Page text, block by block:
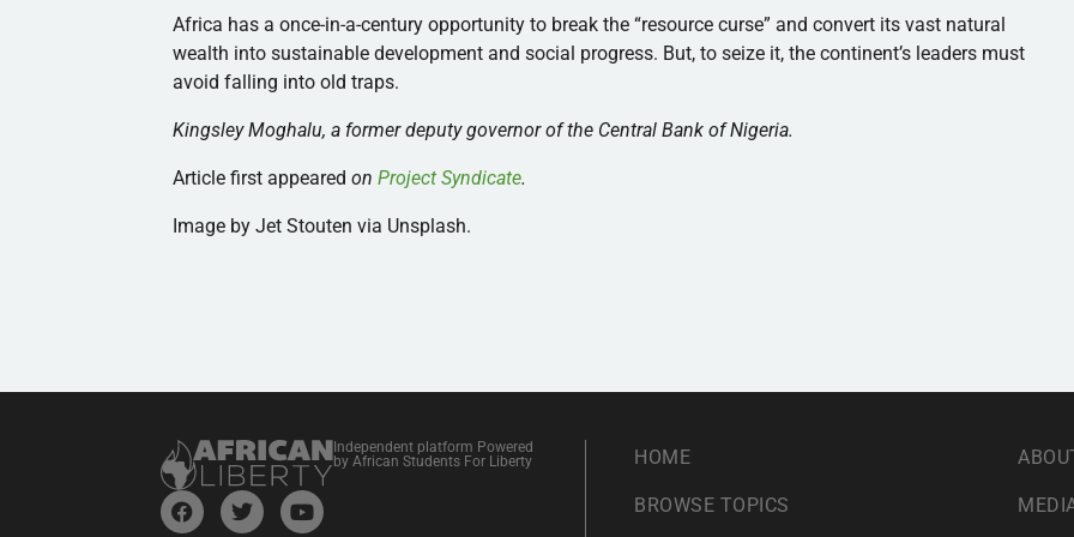
Africa has a once-in-a-century opportunity to break the “resource curse” and convert its vast natural
wealth into sustainable development and social progress. But, to seize it, the continent’s leaders must
avoid falling into old traps.
Kingsley Moghalu, a former deputy governor of the Central Bank of Nigeria.
Article first appearedonProject Syndicate.
Image by Jet Stouten via Unsplash.
Independent platform Powered
by African Students For Liberty
HOME
BROWSE TOPICS